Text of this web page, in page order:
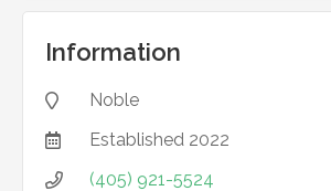
Information
 Noble
 Established 2022
 (405) 921-5524